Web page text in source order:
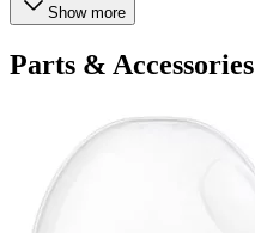
Show more
Parts & Accessories